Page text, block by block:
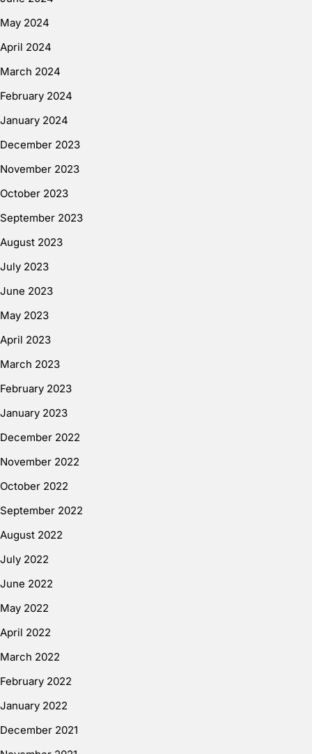
May 2024
April 2024
March 2024
February 2024
January 2024
December 2023
November 2023
October 2023
September 2023
August 2023
July 2023
June 2023
May 2023
April 2023
March 2023
February 2023
January 2023
December 2022
November 2022
October 2022
September 2022
August 2022
July 2022
June 2022
May 2022
April 2022
March 2022
February 2022
January 2022
December 2021